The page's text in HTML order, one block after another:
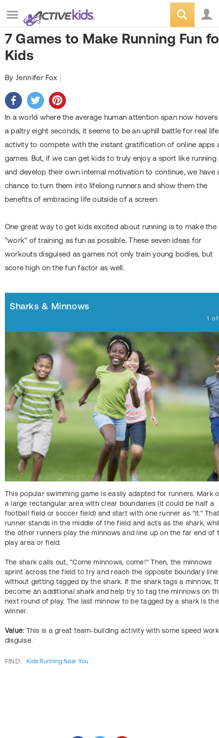
7 Games to Make Running Fun
Kids
By Jennifer Fox
In a world where the average human attention span now
a paltry eight seconds, it seems to be an uphill battle for real life
activity to compete with the instant gratification of online apps
games. But, if we can get kids to truly enjoy a sport like running
and develop their own internal motivation to continue, we have
chance to turn them into lifelong runners and show them the
benefits of embracing life outside of a screen.
One great way to get kids excited about running is to make the
"work" of training as fun as possible. These seven ideas for
workouts disguised as games not only train young bodies, but
score high on the fun factor as well.
Sharks & Minnows
1 of
This popular swimming game is easily adapted for runners. Mark
a large rectangular area with clear boundaries (it could be half a
football field or soccer field) and start with one runner as "it."
runner stands in the middle of the field and acts as the shark,
the other runners play the minnows and line up on the far end of
play area or field.
The shark calls out, "Come minnows, come!" Then, the minnows
sprint across the field to try and reach the opposite boundary line
without getting tagged by the shark. If the shark tags a minnow,
become an additional shark and help try to tag the minnows on
next round of play. The last minnow to be tagged by a shark is the
winner.
Value: This is a great team-building activity with some speed
disguise.
FIND: Kids Running Near You